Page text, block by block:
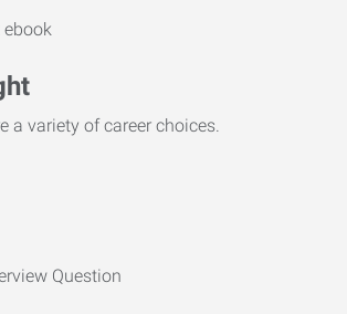
a variety of career choices.